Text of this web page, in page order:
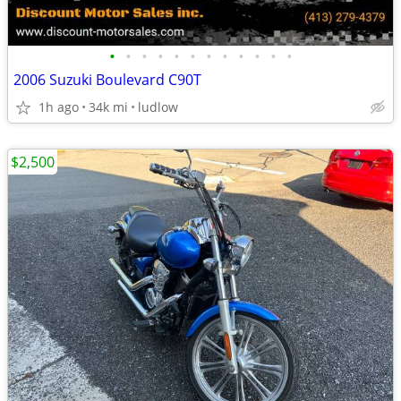
• • • • • • • • • • • •
2006 Suzuki Boulevard C90T
1h ago 34k mi ludlow
$2,500